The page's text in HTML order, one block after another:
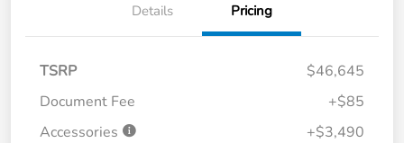
Details Pricing
TSRP
$46,645
Document Fee
+$85
Accessories
+$3,490